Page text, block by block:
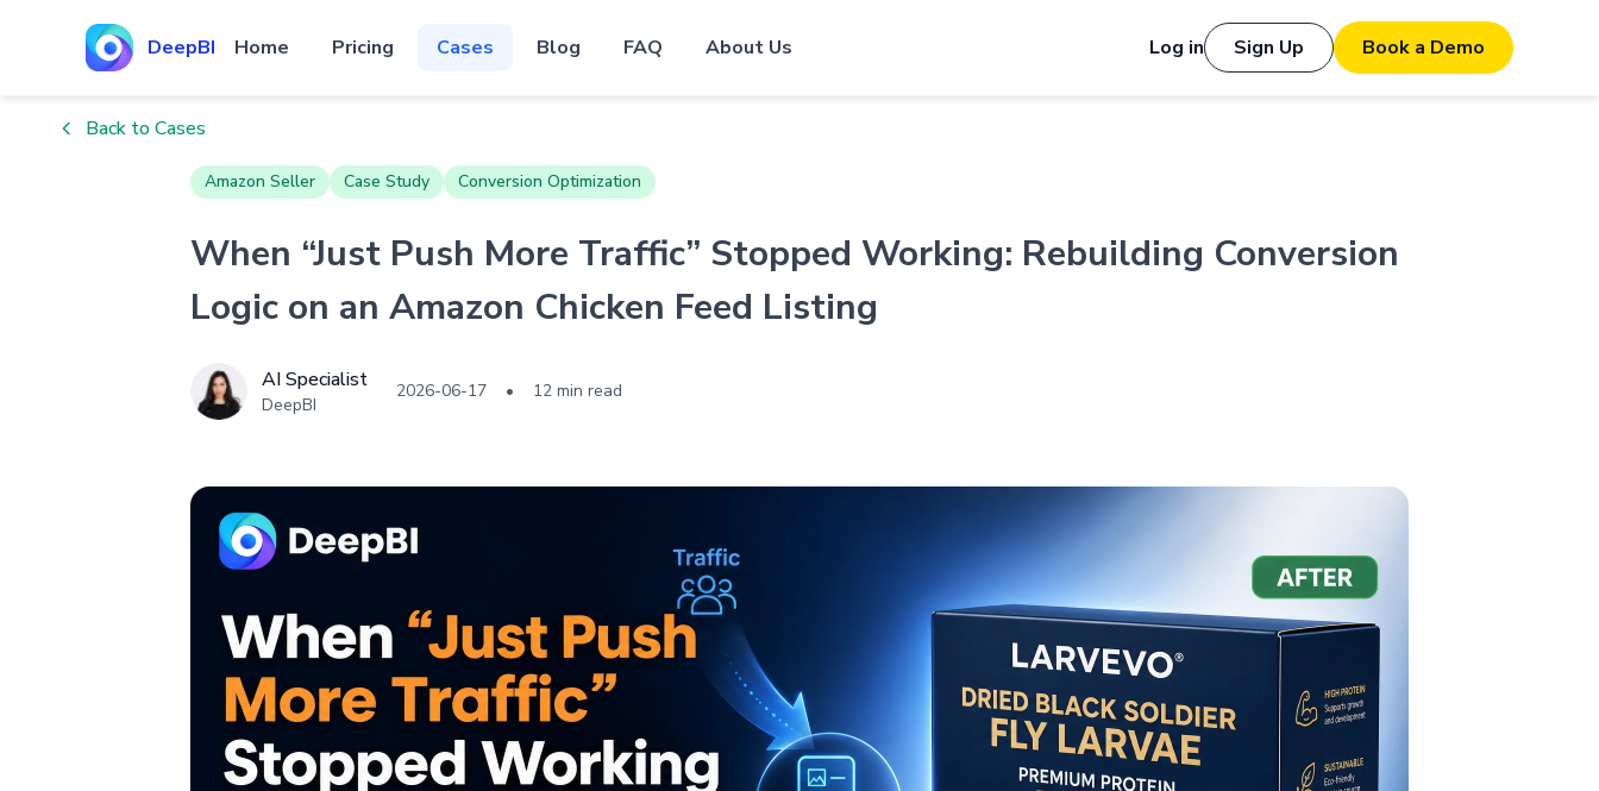
DeepBI Home Pricing Cases Blog FAQ About Us Log in Sign Up Book a Demo
Back to Cases
Amazon Seller Case Study Conversion Optimization
When “Just Push More Traffic” Stopped Working: Rebuilding Conversion
Logic on an Amazon Chicken Feed Listing
AI Specialist
DeepBI
2026-06-17 • 12 min read